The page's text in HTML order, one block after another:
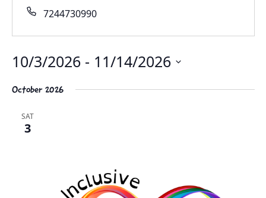
7244730990
10/3/2026 - 11/14/2026
date.
October 2026
SAT
3